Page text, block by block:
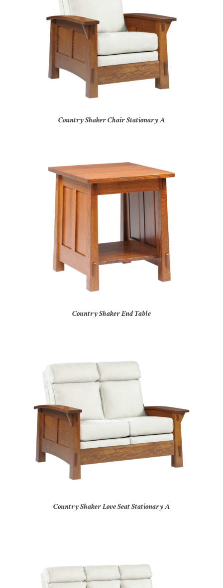
Country Shaker Chair Stationary A
Country Shaker End Table
Country Shaker Love Seat Stationary A